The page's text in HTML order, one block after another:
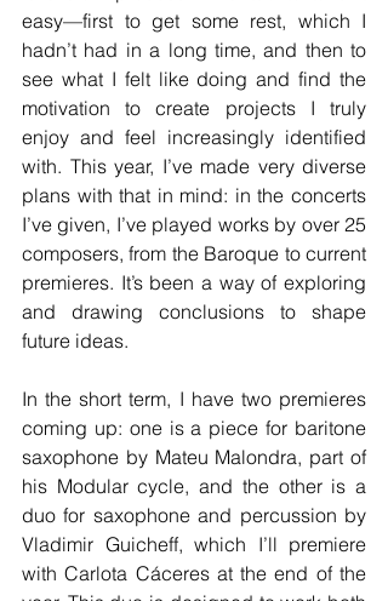
easy—first to get some rest, which I
hadn’t had in a long time, and then to
see what I felt like doing and find the
motivation to create projects I truly
enjoy and feel increasingly identified
with. This year, I’ve made very diverse
plans with that in mind: in the concerts
I’ve given, I’ve played works by over 25
composers, from the Baroque to current
premieres. It’s been a way of exploring
and drawing conclusions to shape
future ideas.
In the short term, I have two premieres
coming up: one is a piece for baritone
saxophone by Mateu Malondra, part of
his Modular cycle, and the other is a
duo for saxophone and percussion by
Vladimir Guicheff, which I’ll premiere
with Carlota Cáceres at the end of the